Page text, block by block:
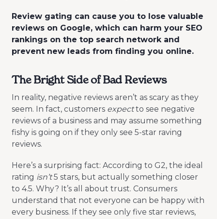
Review gating can cause you to lose valuable
reviews on Google, which can harm your SEO
rankings on the top search network and
prevent new leads from finding you online.
The Bright Side of Bad Reviews
In reality, negative reviews aren’t as scary as they
seem. In fact, customers expectto see negative
reviews of a business and may assume something
fishy is going on if they only see 5-star raving
reviews.
Here’s a surprising fact: According to G2, the ideal
rating isn’t5 stars, but actually something closer
to 4.5. Why? It’s all about trust. Consumers
understand that not everyone can be happy with
every business. If they see only five star reviews,